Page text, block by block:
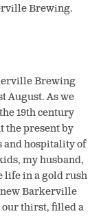
Brewing.
Brewing
August. As we
19th century
the present by
and hospitality of
my husband,
life in a gold rush
new Barkerville
our thirst, filled a